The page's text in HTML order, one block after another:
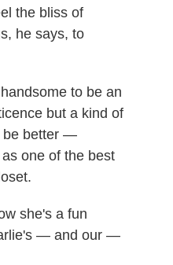
the bliss of
he says, to
to be an
but a kind of
be better —
one of the best
she's a fun
— and our —